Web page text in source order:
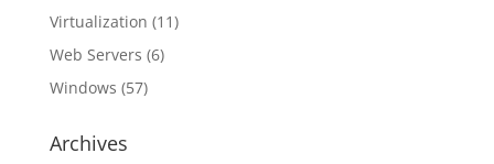
Virtualization (11)
Web Servers (6)
Windows (57)
Archives